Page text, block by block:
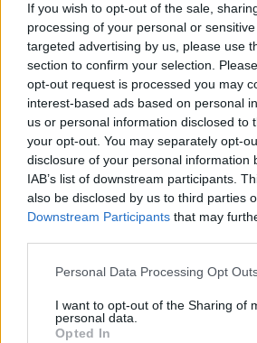
If you wish to opt-out of the sale,
processing of your personal or
targeted advertising by us, please use
section to confirm your selection.
opt-out request is processed you may
interest-based ads based on personal
us or personal information disclosed to
your opt-out. You may separately opt-
disclosure of your personal information
IAB’s list of downstream participants.
also be disclosed by us to third parties
Downstream Participants that may
Personal Data Processing Opt
I want to opt-out of the Sharing of
personal data.
Opted In
WEBTV
Skoda: Ξεκίνησε η
νέου Peaq – Δείτε
γραμμή παραγωγής